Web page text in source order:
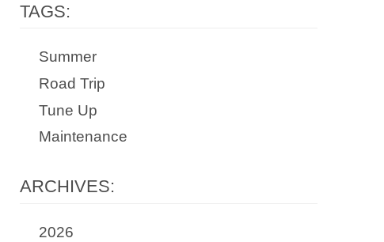
TAGS:
Summer
Road Trip
Tune Up
Maintenance
ARCHIVES:
2026